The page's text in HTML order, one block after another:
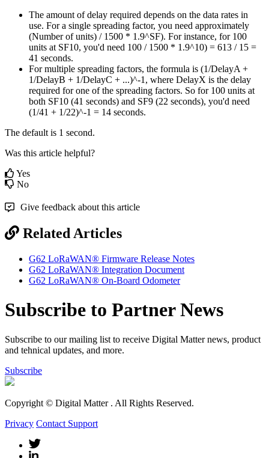
The amount of delay required depends on the data rates in
use. For a single spreading factor, you need approximately
(Number of units) / 1500 * 1.9^SF). For instance, for 100
units at SF10, you'd need 100 / 1500 * 1.9^10) = 613 / 15 =
41 seconds.
For multiple spreading factors, the formula is (1/DelayA +
1/DelayB + 1/DelayC + ...)^-1, where DelayX is the delay
required for one of the spreading factors. So for 100 units at
both SF10 (41 seconds) and SF9 (22 seconds), you'd need
(1/41 + 1/22)^-1 = 14 seconds.
The default is 1 second.
Was this article helpful?
Yes
No
Give feedback about this article
Related Articles
G62 LoRaWAN® Firmware Release Notes
G62 LoRaWAN® Integration Document
G62 LoRaWAN® On-Board Odometer
Subscribe to Partner News
Subscribe to our mailing list to receive Digital Matter news, product
and tehnical updates, and more.
Subscribe
Copyright © Digital Matter . All Rights Reserved.
Privacy Contact Support